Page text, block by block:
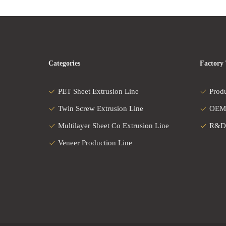
Categories
PET Sheet Extrusion Line
Twin Screw Extrusion Line
Multilayer Sheet Co Extrusion Line
Veneer Production Line
Factory
R&D